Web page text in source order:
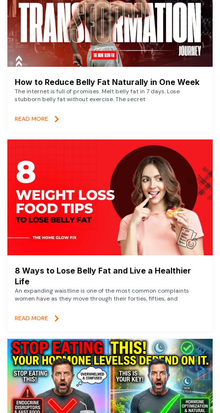
How to Reduce Belly Fat Naturally in One Week
The internet is full of promises. Melt belly fat in 7 days. Lose
stubborn belly fat without exercise. The secret
READ MORE
8 Ways to Lose Belly Fat and Live a Healthier
Life
An expanding waistline is one of the most common complaints
women have as they move through their forties, fifties, and
READ MORE